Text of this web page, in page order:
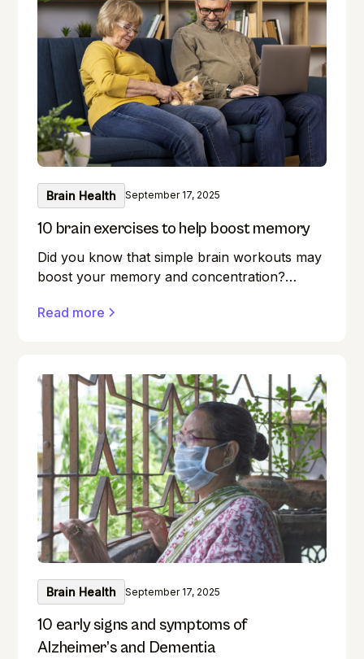
Brain Health September 17, 2025
10 brain exercises to help boost memory
Did you know that simple brain workouts may
boost your memory and concentration?
secret weapon you may not be aware of:
left your keys? Do you find it difficult to
remember names during introductions? We
have all been there! But what if you could
boost your memory while keeping your
intellect sharp? This guide unlocks the realm
of brain training, providing a wealth of
exercises for everyone.
Read more
Brain Health September 17, 2025
10 early signs and symptoms of
Alzheimer’s and Dementia